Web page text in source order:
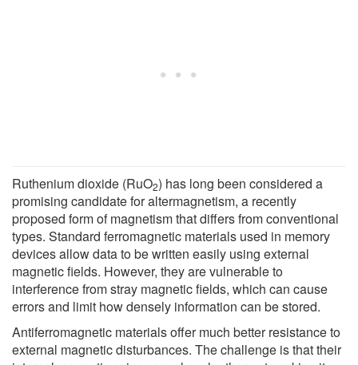
Ruthenium dioxide (RuO2) has long been considered a
promising candidate for altermagnetism, a recently
proposed form of magnetism that differs from conventional
types. Standard ferromagnetic materials used in memory
devices allow data to be written easily using external
magnetic fields. However, they are vulnerable to
interference from stray magnetic fields, which can cause
errors and limit how densely information can be stored.
Antiferromagnetic materials offer much better resistance to
external magnetic disturbances. The challenge is that their